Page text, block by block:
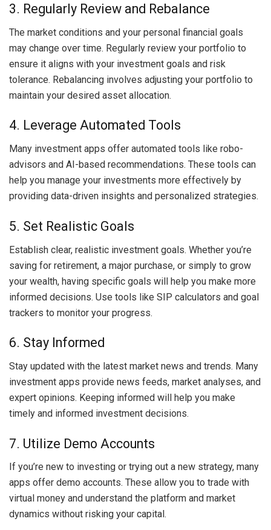
3. Regularly Review and Rebalance
The market conditions and your personal financial goals
may change over time. Regularly review your portfolio to
ensure it aligns with your investment goals and risk
tolerance. Rebalancing involves adjusting your portfolio to
maintain your desired asset allocation.
4. Leverage Automated Tools
Many investment apps offer automated tools like robo-
advisors and AI-based recommendations. These tools can
help you manage your investments more effectively by
providing data-driven insights and personalized strategies.
5. Set Realistic Goals
Establish clear, realistic investment goals. Whether you’re
saving for retirement, a major purchase, or simply to grow
your wealth, having specific goals will help you make more
informed decisions. Use tools like SIP calculators and goal
trackers to monitor your progress.
6. Stay Informed
Stay updated with the latest market news and trends. Many
investment apps provide news feeds, market analyses, and
expert opinions. Keeping informed will help you make
timely and informed investment decisions.
7. Utilize Demo Accounts
If you’re new to investing or trying out a new strategy, many
apps offer demo accounts. These allow you to trade with
virtual money and understand the platform and market
dynamics without risking your capital.